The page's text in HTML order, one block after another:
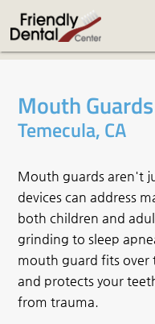
Mouth Guards
Temecula, CA
Mouth guards aren't
devices can address
both children and
grinding to sleep
mouth guard fits over
and protects your
from trauma.